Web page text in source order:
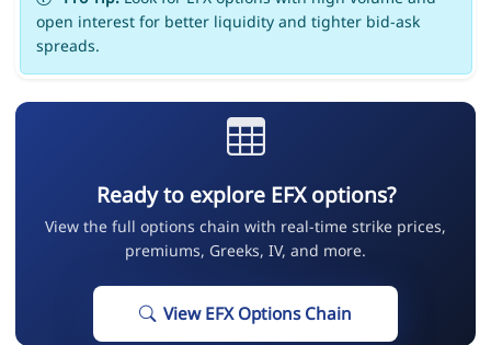
open interest for better liquidity and tighter bid-ask
spreads.
Ready to explore EFX options?
View the full options chain with real-time strike prices,
premiums, Greeks, IV, and more.
View EFX Options Chain